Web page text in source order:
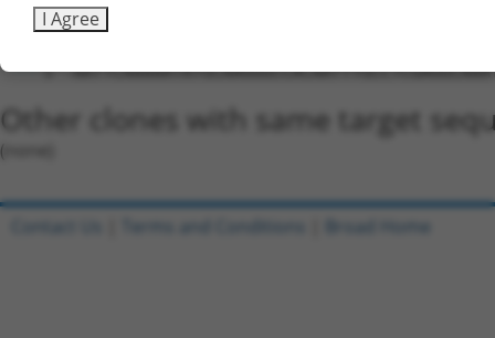
5'-
5'-
Other clones with same target
(none)
I Agree
Contact Us Terms and Conditions Broad Home